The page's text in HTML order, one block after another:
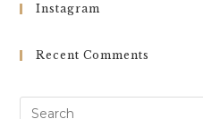
Instagram
Recent Comments